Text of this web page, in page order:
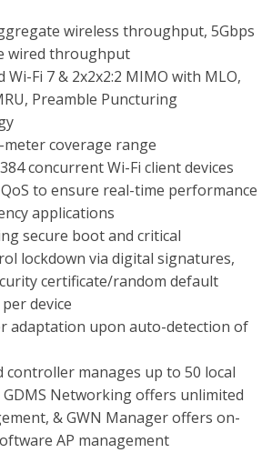
wireless throughput, 5Gbps
wired throughput
Wi-Fi 7 & 2x2x2:2 MIMO with MLO,
Preamble Puncturing
meter coverage range
concurrent Wi-Fi client devices
to ensure real-time performance
applications
secure boot and critical
lockdown via digital signatures,
certificate/random default
device
adaptation upon auto-detection of
controller manages up to 50 local
GDMS Networking offers unlimited
& GWN Manager offers on-
AP management